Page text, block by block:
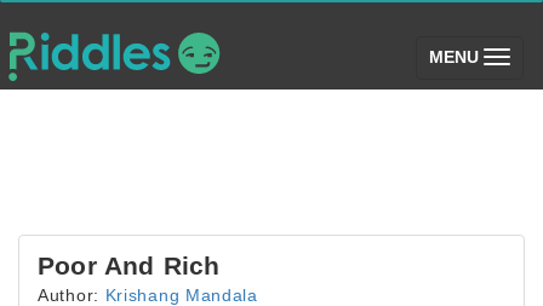
MENU (toggle)
Poor And Rich
Author: Krishang Mandala